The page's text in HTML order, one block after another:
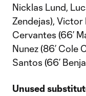
Nicklas Lund,
Zendejas), Victor
Cervantes (66’
Nunez (86’ Cole
Santos (66’
Unused